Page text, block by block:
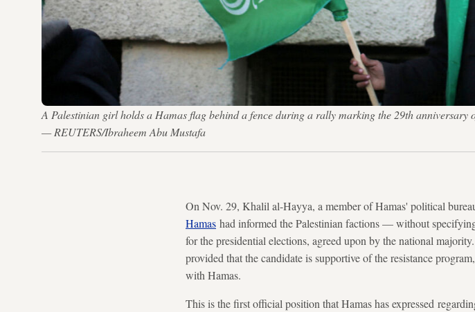
A Palestinian girl holds a Hamas flag behind a fence during a rally marking the 29th
— REUTERS/Ibraheem Abu Mustafa
On Nov. 29, Khalil al-Hayya, a member of Hamas' political
Hamas had informed the Palestinian factions — without
for the presidential elections, agreed upon by the national
provided that the candidate is supportive of the resistance
with Hamas.
This is the first official position that Hamas has expressed